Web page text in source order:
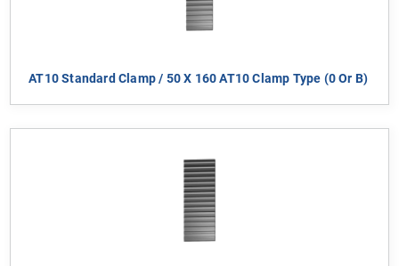
AT10 Standard Clamp / 50 X 160 AT10 Clamp Type (0 Or B)